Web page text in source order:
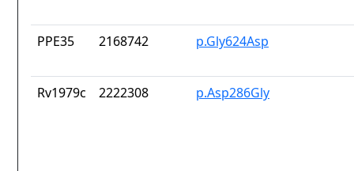
PPE35 2168742 p.Gly624Asp
Rv1979c 2222308 p.Asp286Gly